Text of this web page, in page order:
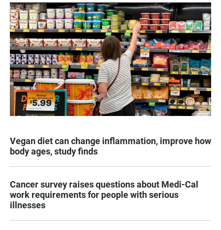
Vegan diet can change inflammation, improve how
body ages, study finds
Cancer survey raises questions about Medi-Cal
work requirements for people with serious
illnesses